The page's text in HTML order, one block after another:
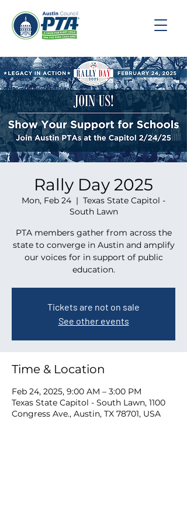
Rally Day 2025
Mon, Feb 24
  |
Texas State Capitol -
South Lawn
PTA members gather from across the
state to converge in Austin and amplify
our voices for in support of public
education.
Tickets are not on sale
See other events
Time & Location
Feb 24, 2025, 9:00 AM – 3:00 PM
Texas State Capitol - South Lawn, 1100
Congress Ave., Austin, TX 78701, USA